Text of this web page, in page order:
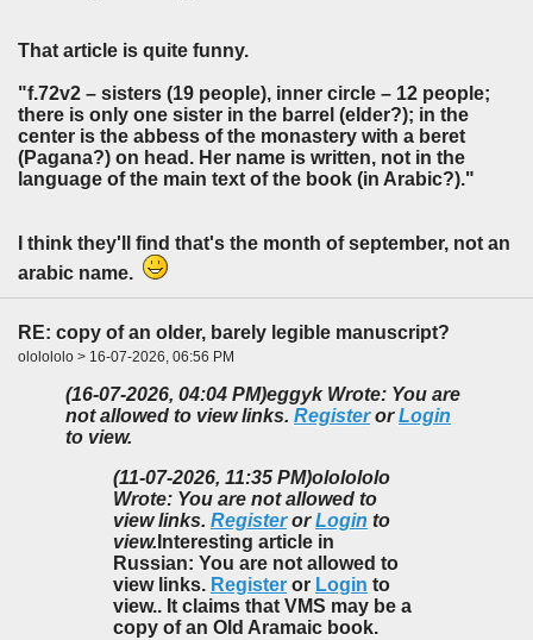
That article is quite funny.
"f.72v2 – sisters (19 people), inner circle – 12 people;
there is only one sister in the barrel (elder?); in the
center is the abbess of the monastery with a beret
(Pagana?) on head. Her name is written, not in the
language of the main text of the book (in Arabic?)."
I think they'll find that's the month of september, not an
arabic name.
RE: copy of an older, barely legible manuscript?
ololololo > 16-07-2026, 06:56 PM
(16-07-2026, 04:04 PM)eggyk Wrote: You are
not allowed to view links. RegisterorLogin
to view.
(11-07-2026, 11:35 PM)ololololo
Wrote: You are not allowed to
view links. RegisterorLogin to
view. Interesting article in
Russian: You are not allowed to
view links. Register or Login to
view.. It claims that VMS may be a
copy of an Old Aramaic book.